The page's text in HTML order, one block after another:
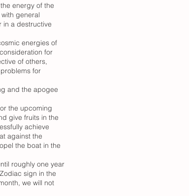
energy of the
general
in a destructive
energies of
for
of others,
for
and the apogee
the upcoming
give fruits in the
achieve
against the
the boat in the
roughly one year
sign in the
we will not